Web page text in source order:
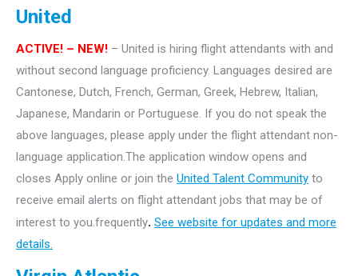
United
ACTIVE! – NEW! – United is hiring flight attendants with and
without second language proficiency. Languages desired are
Cantonese, Dutch, French, German, Greek, Hebrew, Italian,
Japanese, Mandarin or Portuguese. If you do not speak the
above languages, please apply under the flight attendant non-
language application.The application window opens and
closes Apply online or join the United Talent Community to
receive email alerts on flight attendant jobs that may be of
interest to you.frequently. See website for updates and more
details.